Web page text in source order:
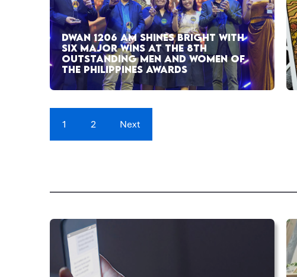
DWAN 1206 AM SHINES BRIGHT WITH
SIX MAJOR WINS AT THE 8TH
OUTSTANDING MEN AND WOMEN OF
THE PHILIPPINES AWARDS
1 2 Next